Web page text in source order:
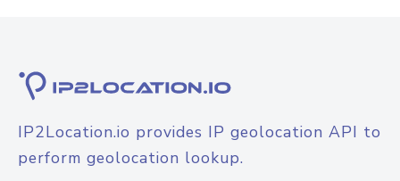
IP2Location.io provides IP geolocation API to
perform geolocation lookup.